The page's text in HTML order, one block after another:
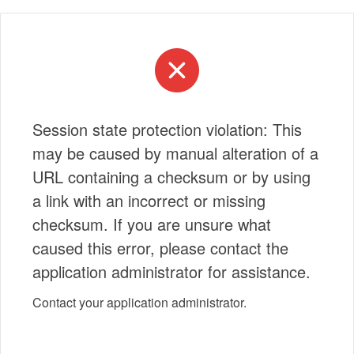
Session state protection violation: This
may be caused by manual alteration of a
URL containing a checksum or by using
a link with an incorrect or missing
checksum. If you are unsure what
caused this error, please contact the
application administrator for assistance.
Contact your application administrator.